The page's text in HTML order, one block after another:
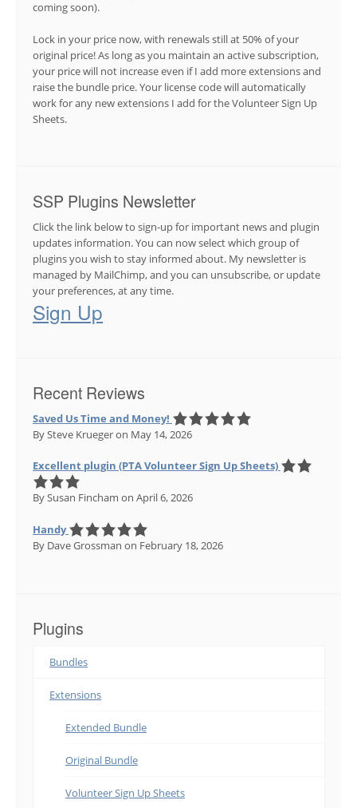
coming soon).
Lock in your price now, with renewals still at 50% of your
original price! As long as you maintain an active subscription,
your price will not increase even if I add more extensions and
raise the bundle price. Your license code will automatically
work for any new extensions I add for the Volunteer Sign Up
Sheets.
SSP Plugins Newsletter
Click the link below to sign-up for important news and plugin
updates information. You can now select which group of
plugins you wish to stay informed about. My newsletter is
managed by MailChimp, and you can unsubscribe, or update
your preferences, at any time.
Sign Up
Recent Reviews
Saved Us Time and Money!
By Steve Kruegeron May 14, 2026
Excellent plugin (PTA Volunteer Sign Up Sheets)
By Susan Fincham on April 6, 2026
Handy
By Dave Grossman on February 18, 2026
Plugins
Bundles
Extensions
Extended Bundle
Original Bundle
Volunteer Sign Up Sheets